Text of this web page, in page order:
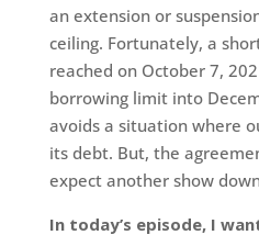
an extension or
ceiling. Fortunately, a
reached on October 7,
borrowing limit into
avoids a situation where
its debt. But, the
expect another show
In today’s episode, I